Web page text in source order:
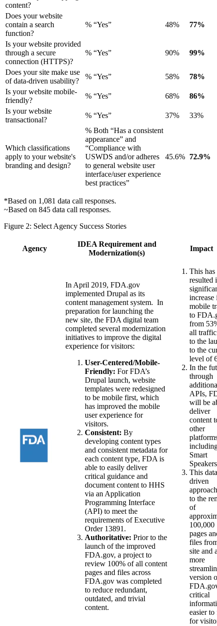
content?
Does your website
contain a search
function?
% “Yes” 48% 77%
Is your website provided
through a secure
connection (HTTPS)?
% “Yes” 90% 99%
Does your site make use
of data-driven usability?
% “Yes” 58%
78%
Is your website mobile-
friendly?
% “Yes” 68%
86%
Is your website
transactional?
% “Yes” 37% 33%
Which classifications
apply to your website's
branding and design?
% Both “Has a consistent
appearance” and
“Compliance with
USWDS and/or adheres
to general website user
interface/user experience
best practices”
45.6% 72.9%
*Based on 1,081 data call responses.
~Based on 845 data call responses.
Figure 2: Select Agency Success Stories
Agency
IDEA Requirement and
Modernization(s)
Impact
In April 2019, FDA.gov
implemented Drupal as its
content management system. In
preparation for launching the
new site, the FDA digital team
completed several modernization
initiatives to improve the digital
experience for visitors:
User-Centered/Mobile-
Friendly: For FDA’s
Drupal launch, website
templates were redesigned
to be mobile first, which
has improved the mobile
user experience for
visitors.
Consistent: By
developing content types
and consistent metadata for
each content type, FDA is
able to easily deliver
critical guidance and
document content to HHS
via an Application
Programming Interface
(API) to meet the
requirements of Executive
Order 13891.
Authoritative: Prior to the
launch of the improved
FDA.gov, a project to
review 100% of all content
pages and files across
FDA.gov was completed
to reduce redundant,
outdated, and trivial
content.
This has
resulted
increase
mobile
to
from
all
to the
to the
level of
In the
through
APIs,
will be
deliver
content
other
Smart
This
driven
to the
of
100,000
pages
files
site and
more
version
critical
easier
for